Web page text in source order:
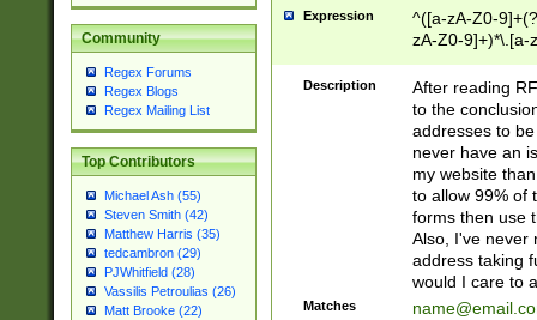
Community
Regex Forums
Regex Blogs
Regex Mailing List
Top Contributors
Michael Ash (55)
Steven Smith (42)
Matthew Harris (35)
tedcambron (29)
PJWhitfield (28)
Vassilis Petroulias (26)
Matt Brooke (22)
Expression
^([a-zA-Z0-
zA-Z0-9]+)*\.[a-
Description
After reading
to the
addresses to
never have an
my website
to allow 99% of
forms then use
Also, I've never
address taking
would I care to
Matches